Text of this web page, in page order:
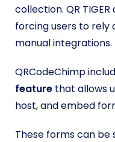
collection. QR
forcing users to
manual integrations.
QRCodeChimp
feature that allows
host, and embed
These forms can be